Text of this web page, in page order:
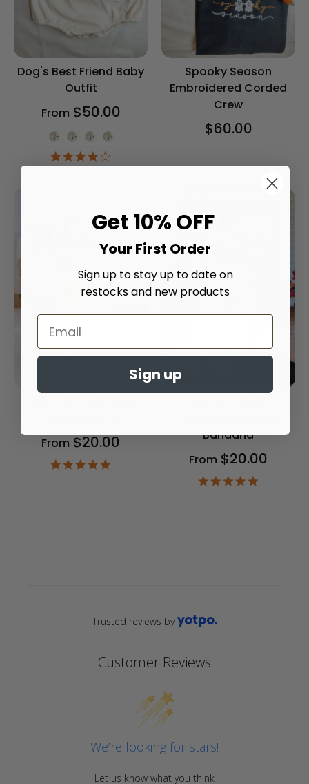
Dog's Best Friend Baby
Outfit
From $50.00
Onesie Color
star
Spooky Season
Embroidered Corded
Crew
$60.00
From $20.00
Bandana
From $20.00
Customer Reviews
Trusted reviews by
We’re looking for stars!
Let us know what you think
Get 10% OFF
Your First Order
Sign up to stay up to date on
restocks and new products
Sign up